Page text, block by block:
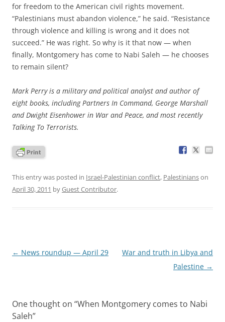
for freedom to the American civil rights movement.
“Palestinians must abandon violence,” he said. “Resistance
through violence and killing is wrong and it does not
succeed.” He was right. So why is it that now — when
finally, Montgomery has come to Nabi Saleh — he chooses
to remain silent?
Mark Perry is a military and political analyst and author of
eight books, including Partners In Command, George Marshall
and Dwight Eisenhower in War and Peace, and most recently
Talking To Terrorists.
This entry was posted in Israel-Palestinian conflict, Palestinianson
April 30, 2011 byGuest Contributor.
Post
← News roundup — April 29
War and truth in Libya and
Palestine →
One thought on “When Montgomery comes to Nabi
Saleh”